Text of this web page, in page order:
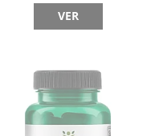
VER